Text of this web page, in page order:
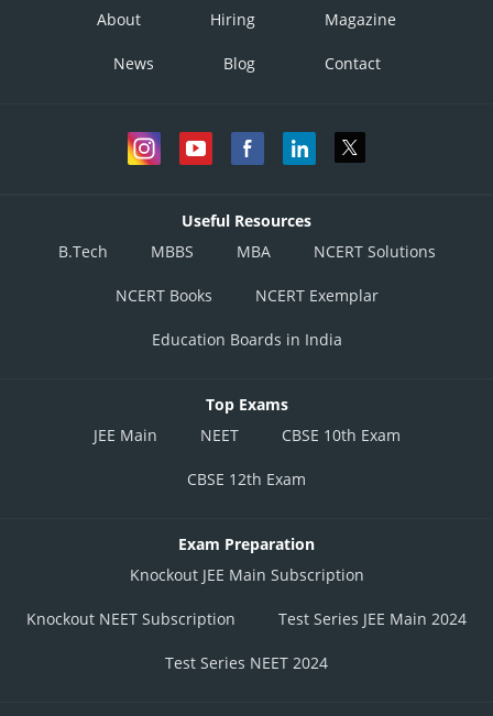
About Hiring Magazine
News Blog Contact
Useful Resources
B.Tech
MBBS MBA NCERT Solutions
NCERT Books NCERT Exemplar
Education Boards in India
Top Exams
JEE Main
NEET CBSE 10th Exam
CBSE 12th Exam
Exam Preparation
Knockout JEE Main Subscription
Knockout NEET Subscription Test Series JEE Main 2024
Test Series NEET 2024